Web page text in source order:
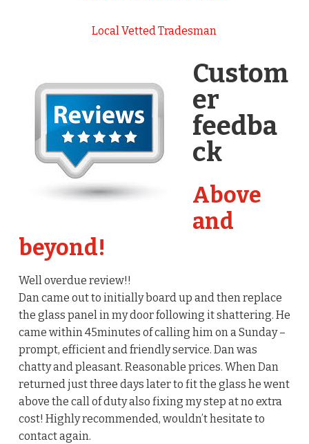
Local Vetted Tradesman
Custom
er
feedba
ck
Above
and
beyond!
Well overdue review!!
Dan came out to initially board up and then replace
the glass panel in my door following it shattering. He
came within 45minutes of calling him on a Sunday –
prompt, efficient and friendly service. Dan was
chatty and pleasant. Reasonable prices. When Dan
returned just three days later to fit the glass he went
above the call of duty also fixing my step at no extra
cost! Highly recommended, wouldn’t hesitate to
contact again.